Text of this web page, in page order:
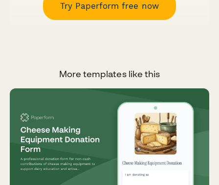
Try Paperform free now
More templates like this